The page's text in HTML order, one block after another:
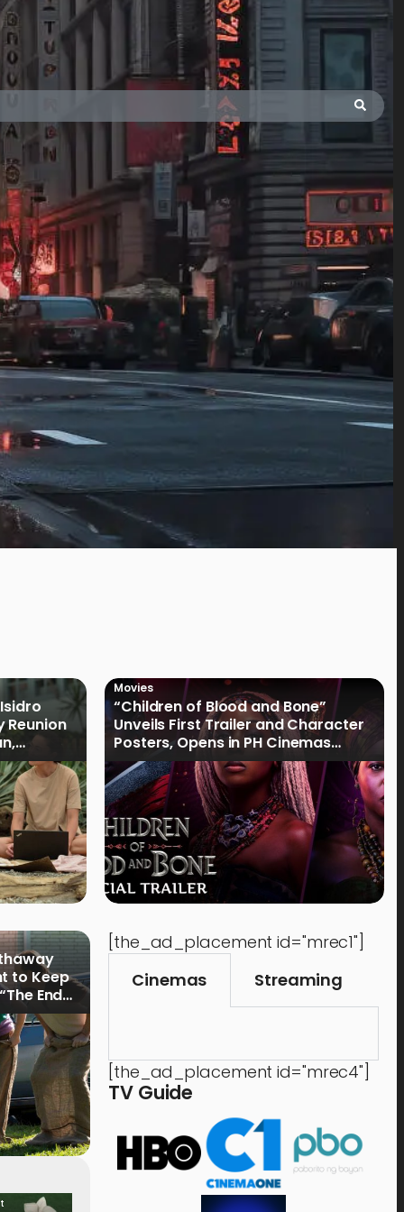
Reunion
Movies
“Children of Blood and Bone”
Unveils First Trailer and Character
Posters, Opens in PH Cinemas
January 2027
to Keep
End
[the_ad_placement id="mrec1"]
Cinemas
Streaming
[the_ad_placement id="mrec4"]
TV Guide